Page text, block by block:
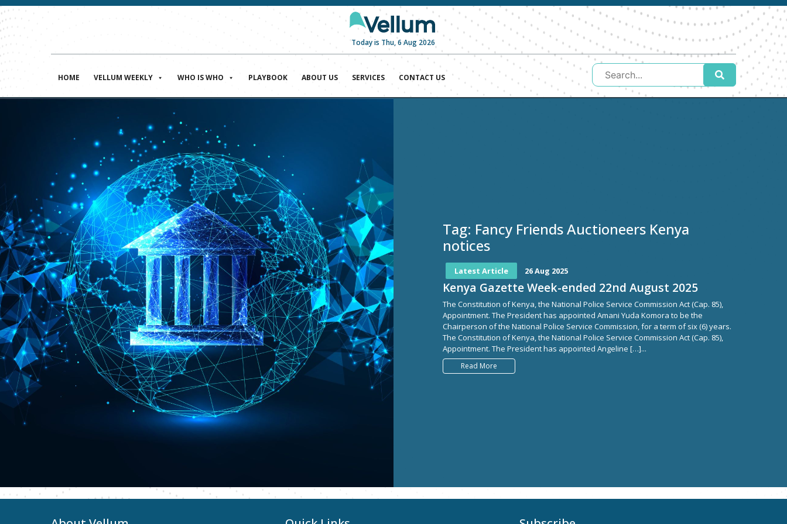
Today is Thu, 6 Aug 2026
HOME VELLUM WEEKLY WHO IS WHO PLAYBOOK ABOUT US SERVICES CONTACT US
Tag: Fancy Friends Auctioneers Kenya
notices
Latest Article 26 Aug 2025
Kenya Gazette Week-ended 22nd August 2025
The Constitution of Kenya, the National Police Service Commission Act (Cap. 85),
Appointment. The President has appointed Amani Yuda Komora to be the
Chairperson of the National Police Service Commission, for a term of six (6) years.
The Constitution of Kenya, the National Police Service Commission Act (Cap. 85),
Appointment. The President has appointed Angeline […]...
Read More